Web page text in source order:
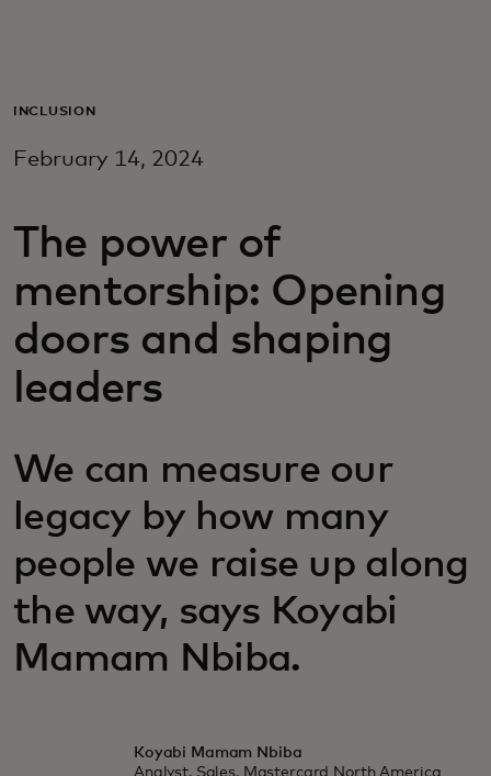
For business
For innovators
News and trends
INCLUSION
February 14, 2024
The power of
mentorship: Opening
doors and shaping
leaders
We can measure our
legacy by how many
people we raise up along
the way, says Koyabi
Mamam Nbiba.
Koyabi Mamam Nbiba
Analyst, Sales, Mastercard North America